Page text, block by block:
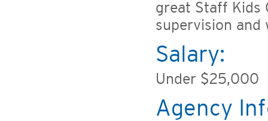
great Staff Kids
supervision and
Salary:
Under $25,000
Agency